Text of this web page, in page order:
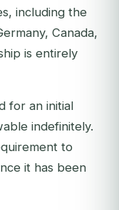
including the
Canada,
is entirely
for an initial
indefinitely.
to
it has been